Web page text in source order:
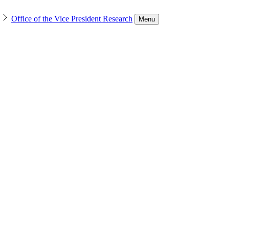
Office of the Vice President Research Menu